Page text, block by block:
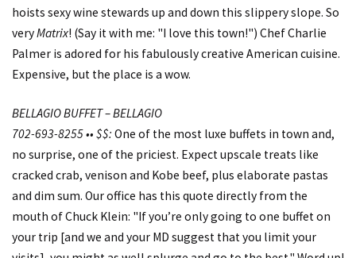
hoists sexy wine stewards up and down this slippery slope. So
veryMatrix! (Say it with me: "I love this town!") Chef Charlie
Palmer is adored for his fabulously creative American cuisine.
Expensive, but the place is a wow.
BELLAGIO BUFFET – BELLAGIO
702-693-8255 •• $$: One of the most luxe buffets in town and,
no surprise, one of the priciest. Expect upscale treats like
cracked crab, venison and Kobe beef, plus elaborate pastas
and dim sum. Our office has this quote directly from the
mouth of Chuck Klein: "If you’re only going to one buffet on
your trip [and we and your MD suggest that you limit your